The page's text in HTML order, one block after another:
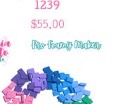
1239
$55.00